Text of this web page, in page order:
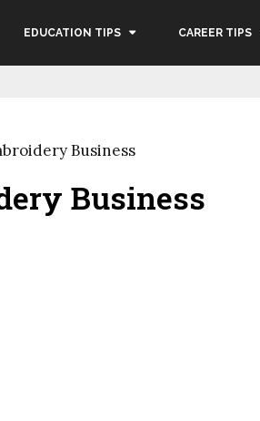
EDUCATION TIPS CAREER TIPS
Business
Business